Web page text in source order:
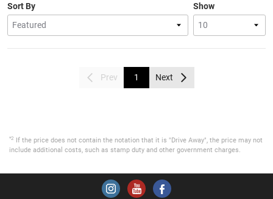
Show
Sort By
Prev 1 Next
*2
If the price does not contain the notation that it is "Drive Away", the price may not
include additional costs, such as stamp duty and other government charges.